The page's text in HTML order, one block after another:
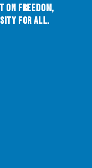
on Freedom,
for All.